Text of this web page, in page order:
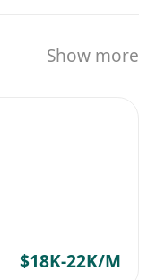
and is no
from
someone
wants. Our
bring you,
believe that
that is what we
Show more
$18K-22K/M